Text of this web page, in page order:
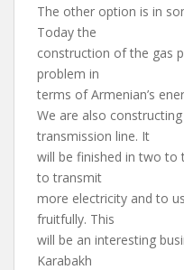
The other option is in
Today the
construction of the gas
problem in
terms of Armenian’s
We are also
transmission line. It
will be finished in two to
to transmit
more electricity and to
fruitfully. This
will be an interesting
Karabakh